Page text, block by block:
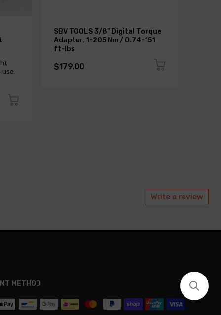
SBV TOOLS 3/8” Digital Torque
Adapter, 1-205 Nm / 0.74-151
ft-lbs
$179.00
Write a review
METHOD